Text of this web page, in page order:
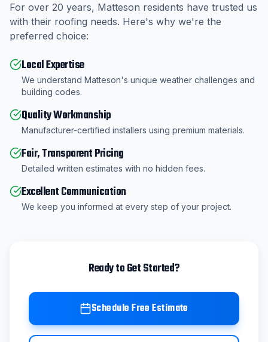
For over 20 years, Matteson residents have trusted us
with their roofing needs. Here's why we're the
preferred choice:
Local Expertise
We understand Matteson's unique weather challenges and
building codes.
Quality Workmanship
Manufacturer-certified installers using premium materials.
Fair, Transparent Pricing
Detailed written estimates with no hidden fees.
Excellent Communication
We keep you informed at every step of your project.
Ready to Get Started?
Schedule Free Estimate